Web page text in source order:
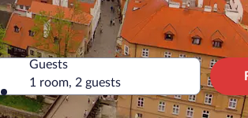
Guests
1 room, 2 guests